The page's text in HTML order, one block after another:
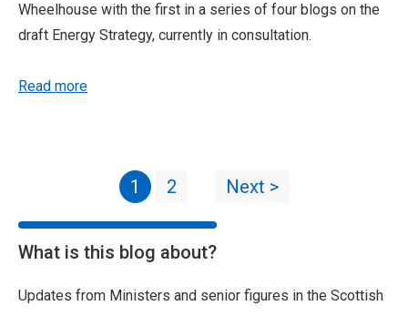
Wheelhouse with the first in a series of four blogs on the
draft Energy Strategy, currently in consultation.
Read more
1 2 Next >
What is this blog about?
Updates from Ministers and senior figures in the Scottish